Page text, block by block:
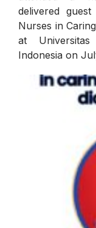
delivered
Nurses in
at Universitas
Indonesia on